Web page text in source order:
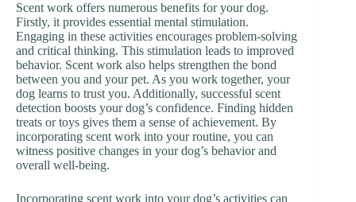
Scent work offers numerous benefits for your dog.
Firstly, it provides essential mental stimulation.
Engaging in these activities encourages problem-solving
and critical thinking. This stimulation leads to improved
behavior. Scent work also helps strengthen the bond
between you and your pet. As you work together, your
dog learns to trust you. Additionally, successful scent
detection boosts your dog’s confidence. Finding hidden
treats or toys gives them a sense of achievement. By
incorporating scent work into your routine, you can
witness positive changes in your dog’s behavior and
overall well-being.
Incorporating scent work into your dog’s activities can